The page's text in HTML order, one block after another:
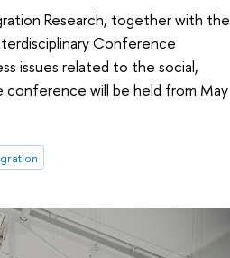
Research, together with the
Conference
issues related to the social,
conference will be held from May